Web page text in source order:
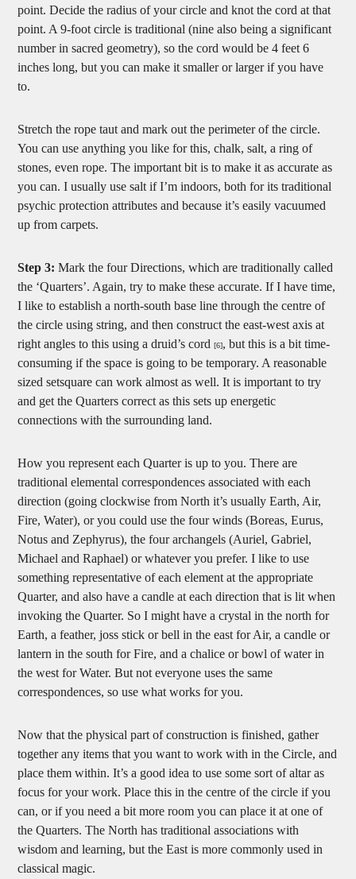
point. Decide the radius of your circle and knot the cord at that
point. A 9-foot circle is traditional (nine also being a significant
number in sacred geometry), so the cord would be 4 feet 6
inches long, but you can make it smaller or larger if you have
to.
Stretch the rope taut and mark out the perimeter of the circle.
You can use anything you like for this, chalk, salt, a ring of
stones, even rope. The important bit is to make it as accurate as
you can. I usually use salt if I’m indoors, both for its traditional
psychic protection attributes and because it’s easily vacuumed
up from carpets.
Step 3: Mark the four Directions, which are traditionally called
the ‘Quarters’. Again, try to make these accurate. If I have time,
I like to establish a north-south base line through the centre of
the circle using string, and then construct the east-west axis at
right angles to this using a druid’s cord[6], but this is a bit time-
consuming if the space is going to be temporary. A reasonable
sized setsquare can work almost as well. It is important to try
and get the Quarters correct as this sets up energetic
connections with the surrounding land.
How you represent each Quarter is up to you. There are
traditional elemental correspondences associated with each
direction (going clockwise from North it’s usually Earth, Air,
Fire, Water), or you could use the four winds (Boreas, Eurus,
Notus and Zephyrus), the four archangels (Auriel, Gabriel,
Michael and Raphael) or whatever you prefer. I like to use
something representative of each element at the appropriate
Quarter, and also have a candle at each direction that is lit when
invoking the Quarter. So I might have a crystal in the north for
Earth, a feather, joss stick or bell in the east for Air, a candle or
lantern in the south for Fire, and a chalice or bowl of water in
the west for Water. But not everyone uses the same
correspondences, so use what works for you.
Now that the physical part of construction is finished, gather
together any items that you want to work with in the Circle, and
place them within. It’s a good idea to use some sort of altar as
focus for your work. Place this in the centre of the circle if you
can, or if you need a bit more room you can place it at one of
the Quarters. The North has traditional associations with
wisdom and learning, but the East is more commonly used in
classical magic.